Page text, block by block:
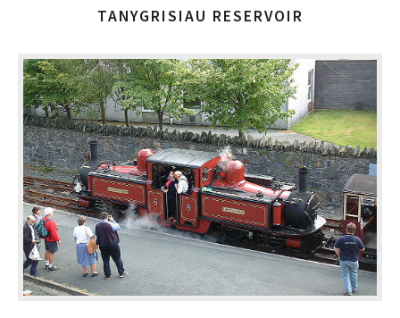
TANYGRISIAU RESERVOIR